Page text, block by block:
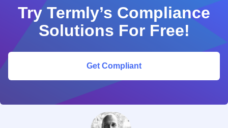
Try Termly’s Compliance
Solutions For Free!
Get Compliant